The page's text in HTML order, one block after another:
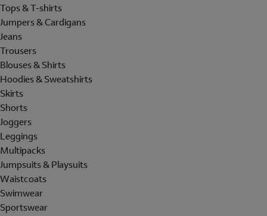
Tops & T-shirts
Jumpers & Cardigans
Jeans
Trousers
Blouses & Shirts
Hoodies & Sweatshirts
Skirts
Shorts
Joggers
Leggings
Multipacks
Jumpsuits & Playsuits
Waistcoats
Swimwear
Sportswear